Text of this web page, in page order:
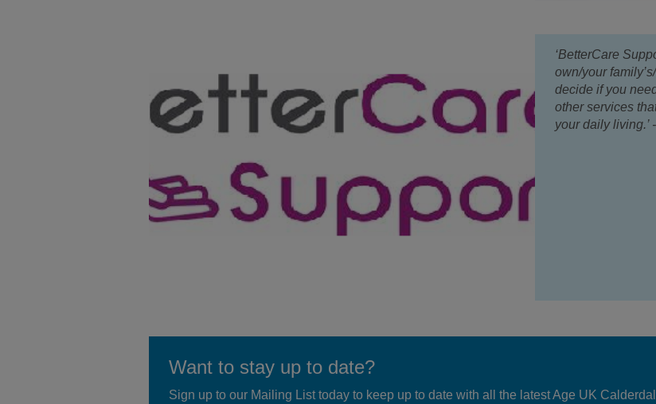
‘BetterCare
own/your
decide if you
other services
your daily living.’ -
Want to stay up to date?
Sign up to our Mailing List today to keep up to date with all the latest Age UK